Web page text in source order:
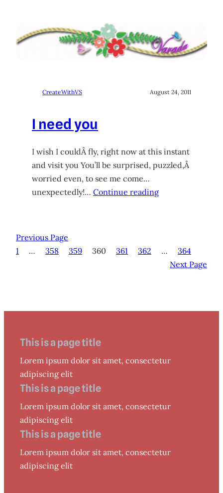
CreateWithVS August 24, 2011
I need you
I wish I couldÂ fly, right now at this instant
and visit you You’ll be surprised, puzzled,Â
worried even, to see me come…
unexpectedly!… Continue reading
Previous Page
1
… 358 359 360 361 362 …
364
Next Page
This is a page title
Lorem ipsum dolor sit amet, consectetur
adipiscing elit
This is a page title
Lorem ipsum dolor sit amet, consectetur
adipiscing elit
This is a page title
Lorem ipsum dolor sit amet, consectetur
adipiscing elit